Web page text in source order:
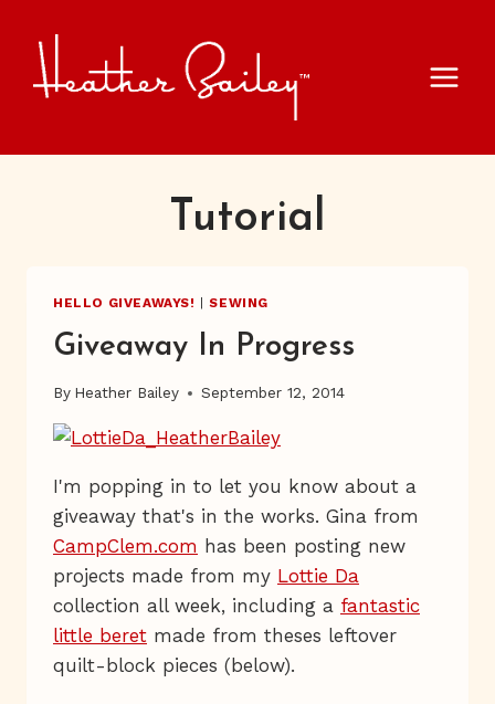
content
Tutorial
HELLO GIVEAWAYS! |SEWING
Giveaway In Progress
By Heather Bailey September 12, 2014
I'm popping in to let you know about a
giveaway that's in the works. Gina from
CampClem.com has been posting new
projects made from my Lottie Da
collection all week, including a fantastic
little beret made from theses leftover
quilt-block pieces (below).